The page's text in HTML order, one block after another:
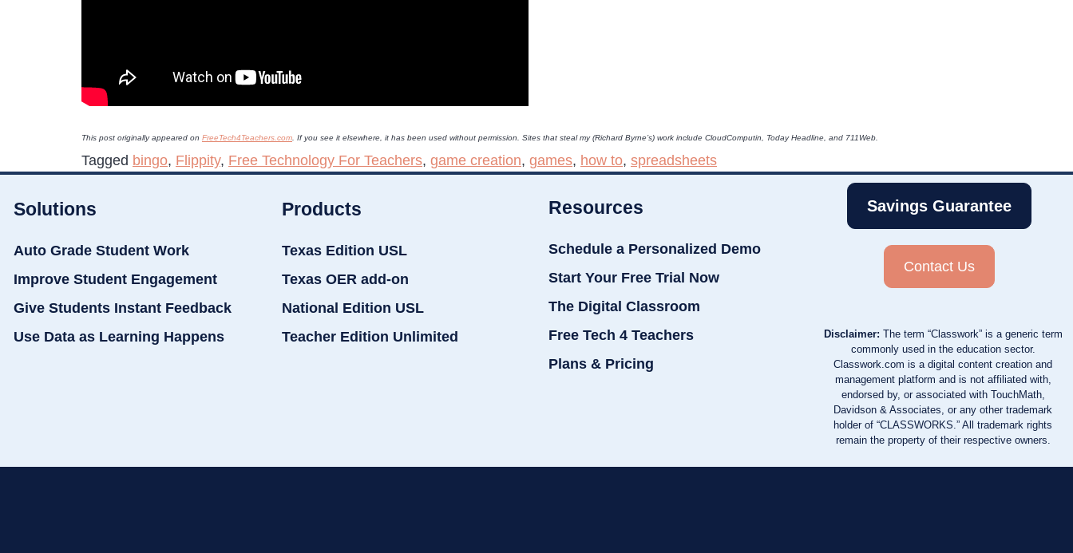
This post originally appeared on FreeTech4Teachers.com . If you see it elsewhere, it has been used without permission. Sites that steal my (Richard Byrne’s) work include CloudComputin, Today Headline, and 711Web.
Tagged bingo, Flippity, Free Technology For Teachers, game creation, games, how to, spreadsheets
Solutions
Auto Grade Student Work
Improve Student Engagement
Give Students Instant Feedback
Use Data as Learning Happens
Products
Texas Edition USL
Texas OER add-on
National Edition USL
Teacher Edition Unlimited
Resources
Schedule a Personalized Demo
Start Your Free Trial Now
The Digital Classroom
Free Tech 4 Teachers
Plans & Pricing
Savings Guarantee
Contact Us
Disclaimer: The term “Classwork” is a generic term
commonly used in the education sector.
Classwork.com is a digital content creation and
management platform and is not affiliated with,
endorsed by, or associated with TouchMath,
Davidson & Associates, or any other trademark
holder of “CLASSWORKS.” All trademark rights
remain the property of their respective owners.